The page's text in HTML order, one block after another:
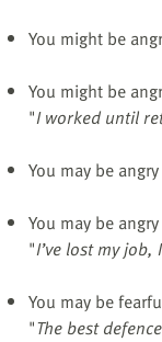
You might be
You might be
"I worked until
You may be
You may be
"I’ve lost my
You may be
"The best